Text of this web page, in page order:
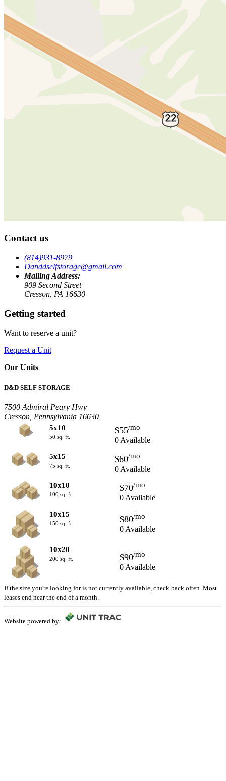
Contact us
(814)931-8979
Danddselfstorage@gmail.com
Mailing Address:
909 Second Street
Cresson, PA 16630
Getting started
Want to reserve a unit?
Request a Unit
Our Units
D&D SELF STORAGE
7500 Admiral Peary Hwy
Cresson, Pennsylvania 16630
5x10
50 sq. ft.
$55/mo
0 Available
5x15
75 sq. ft.
$60/mo
0 Available
10x10
100 sq. ft.
$70/mo
0 Available
10x15
150 sq. ft. $80/mo
0 Available
10x20
200 sq. ft. $90/mo
0 Available
If the size you're looking for is not currently available, check back often. Most
leases end near the end of a month.
Website powered by: